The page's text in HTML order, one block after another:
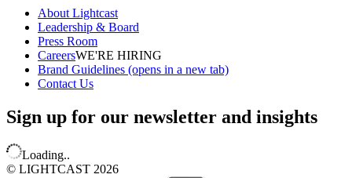
About Lightcast
Leadership & Board
Press Room
CareersWE'RE HIRING
Brand Guidelines (opens in a new tab)
Contact Us
Sign up for our newsletter and insights
Loading..
© LIGHTCAST 2026